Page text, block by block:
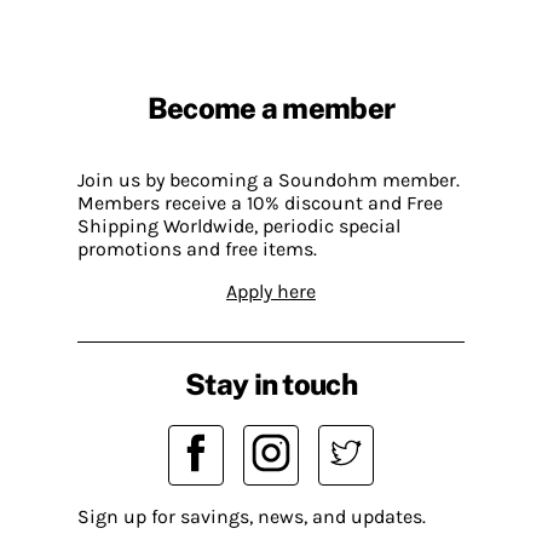
Become a member
Join us by becoming a Soundohm member.
Members receive a 10% discount and Free
Shipping Worldwide, periodic special
promotions and free items.
Apply here
Stay in touch
Sign up for savings, news, and updates.